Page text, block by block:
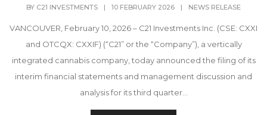
BY C21 INVESTMENTS | 10 FEBRUARY 2026 | NEWS RELEASE
VANCOUVER, February 10, 2026 – C21 Investments Inc. (CSE: CXXI
and OTCQX: CXXIF) (“C21” or the “Company”), a vertically
integrated cannabis company, today announced the filing of its
interim financial statements and management discussion and
analysis for its third quarter...